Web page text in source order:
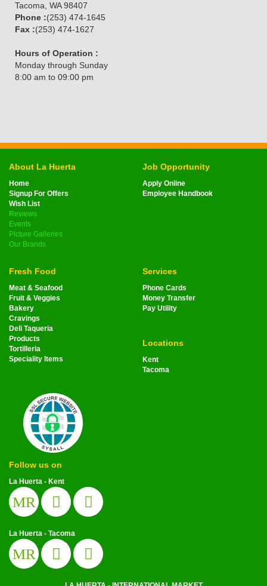
Tacoma, WA 98407
Phone :(253) 474-1645
Fax :(253) 474-1627
Hours of Operation :
Monday through Sunday
8:00 am to 09:00 pm
About La Huerta
Home
Signup For Offers
Wish List
Reviews
Events
Picture Galleries
Our Brands
Job Opportunity
Apply Online
Employee Handbook
Fresh Food
Meat & Seafood
Fruit & Veggies
Bakery
Cravings
Deli Taqueria
Products
Tortilleria
Speciality Items
Services
Phone Cards
Money Transfer
Pay Utility
Locations
Kent
Tacoma
Follow us on
La Huerta - Kent
MR
La Huerta - Tacoma
MR